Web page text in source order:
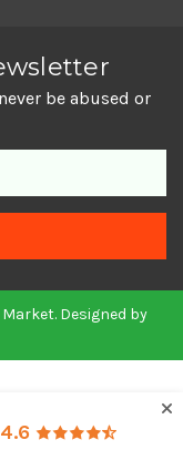
be abused or
Designed by
4.6